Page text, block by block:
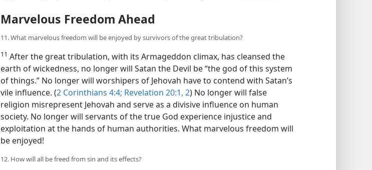
Marvelous Freedom Ahead
11. What marvelous freedom will be enjoyed by survivors of the great tribulation?
11 After the great tribulation, with its Armageddon climax, has cleansed the
earth of wickedness, no longer will Satan the Devil be “the god of this system
of things.” No longer will worshipers of Jehovah have to contend with Satan’s
vile influence. (2 Corinthians 4:4; Revelation 20:1, 2) No longer will false
religion misrepresent Jehovah and serve as a divisive influence on human
society. No longer will servants of the true God experience injustice and
exploitation at the hands of human authorities. What marvelous freedom will
be enjoyed!
12. How will all be freed from sin and its effects?